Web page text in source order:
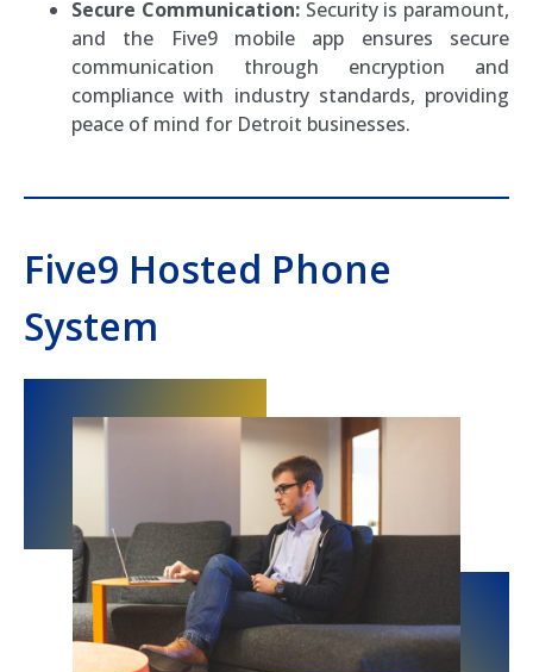
Secure Communication:Security is paramount,
and the Five9 mobile app ensures secure
communication through encryption and
compliance with industry standards, providing
peace of mind for Detroit businesses.
Five9 Hosted Phone
System